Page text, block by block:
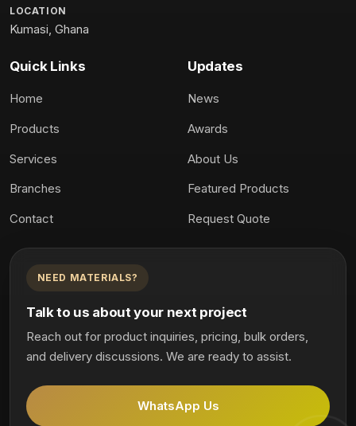
LOCATION
Kumasi, Ghana
Quick Links
Home
Products
Services
Branches
Contact
Updates
News
Awards
About Us
Featured Products
Request Quote
NEED MATERIALS?
Talk to us about your next project
Reach out for product inquiries, pricing, bulk orders,
and delivery discussions. We are ready to assist.
WhatsApp Us